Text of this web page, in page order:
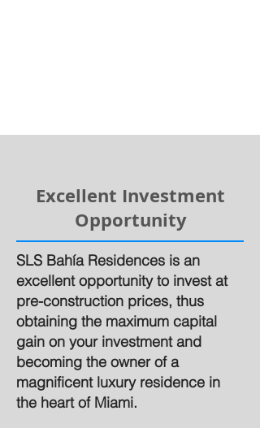
Excellent Investment
Opportunity
SLS Bahía Residences is an
excellent opportunity to invest at
pre-construction prices, thus
obtaining the maximum capital
gain on your investment and
becoming the owner of a
magnificent luxury residence in
the heart of Miami.